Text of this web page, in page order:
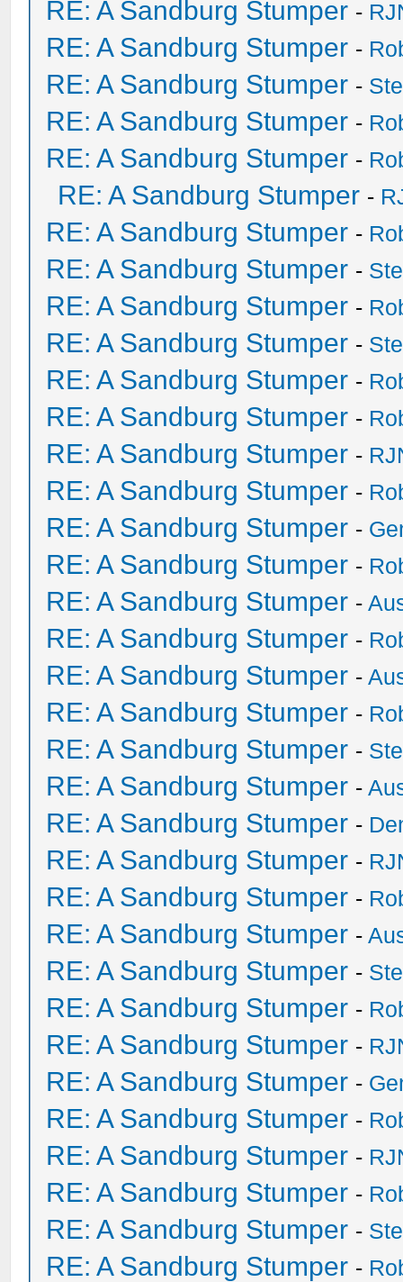
RE: A Sandburg Stumper -
RE: A Sandburg Stumper -
RE: A Sandburg Stumper -
RE: A Sandburg Stumper -
RE: A Sandburg Stumper -
RE: A Sandburg Stumper -
RE: A Sandburg Stumper -
RE: A Sandburg Stumper -
RE: A Sandburg Stumper -
RE: A Sandburg Stumper -
RE: A Sandburg Stumper -
RE: A Sandburg Stumper -
RE: A Sandburg Stumper -
RE: A Sandburg Stumper -
RE: A Sandburg Stumper -
RE: A Sandburg Stumper -
RE: A Sandburg Stumper -
RE: A Sandburg Stumper -
RE: A Sandburg Stumper -
RE: A Sandburg Stumper -
RE: A Sandburg Stumper -
RE: A Sandburg Stumper -
RE: A Sandburg Stumper -
RE: A Sandburg Stumper -
RE: A Sandburg Stumper -
RE: A Sandburg Stumper -
RE: A Sandburg Stumper -
RE: A Sandburg Stumper -
RE: A Sandburg Stumper -
RE: A Sandburg Stumper -
RE: A Sandburg Stumper -
RE: A Sandburg Stumper -
RE: A Sandburg Stumper -
RE: A Sandburg Stumper -
RE: A Sandburg Stumper -